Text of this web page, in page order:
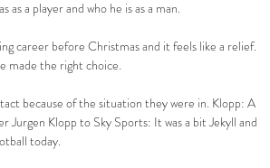
as a player and who he is as a man.
career before Christmas and it feels like a relief.
made the right choice.
because of the situation they were in. Klopp: A
Jurgen Klopp to Sky Sports: It was a bit Jekyll and
today.